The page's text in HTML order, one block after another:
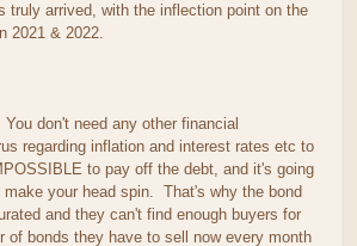
truly arrived, with the inflection point on the
2021 & 2022.
don't need any other financial
regarding inflation and interest rates etc to
to pay off the debt, and it's going
your head spin. That's why the bond
and they can't find enough buyers for
of bonds they have to sell now every month